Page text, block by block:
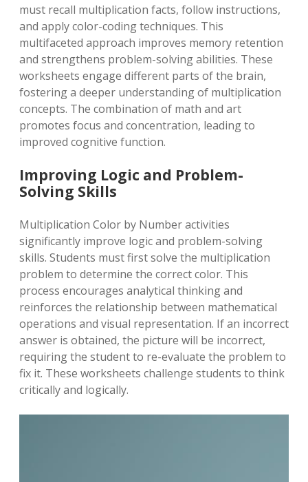
must recall multiplication facts, follow instructions,
and apply color-coding techniques. This
multifaceted approach improves memory retention
and strengthens problem-solving abilities. These
worksheets engage different parts of the brain,
fostering a deeper understanding of multiplication
concepts. The combination of math and art
promotes focus and concentration, leading to
improved cognitive function.
Improving Logic and Problem-
Solving Skills
Multiplication Color by Number activities
significantly improve logic and problem-solving
skills. Students must first solve the multiplication
problem to determine the correct color. This
process encourages analytical thinking and
reinforces the relationship between mathematical
operations and visual representation. If an incorrect
answer is obtained, the picture will be incorrect,
requiring the student to re-evaluate the problem to
fix it. These worksheets challenge students to think
critically and logically.